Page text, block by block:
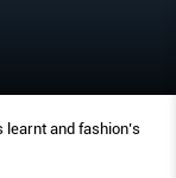
and fashion’s